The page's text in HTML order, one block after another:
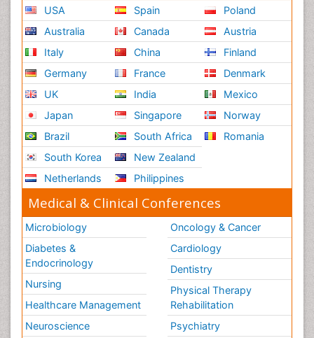
USA
Australia
Italy
Germany
UK
Japan
Brazil
South Korea
Netherlands
Spain
Canada
China
France
India
Singapore
South Africa
New Zealand
Philippines
Poland
Austria
Finland
Denmark
Mexico
Norway
Romania
Medical & Clinical Conferences
Microbiology
Diabetes &
Endocrinology
Nursing
Healthcare Management
Neuroscience
Oncology & Cancer
Cardiology
Dentistry
Physical Therapy
Rehabilitation
Psychiatry